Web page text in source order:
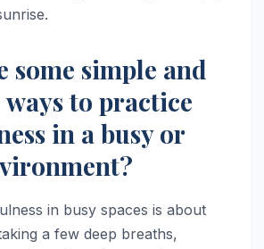
some simple and
to practice
in a busy or
in busy spaces is about
a few deep breaths,